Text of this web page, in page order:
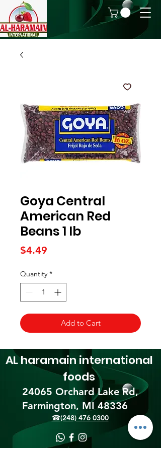
Goya Central
American Red
Beans 1 lb
$4.49
Quantity *
Add to Cart
24065 Orchard Lake Rd,
Farmington, MI 48336​
AL haramain international
foods
☎(248) 476 0300